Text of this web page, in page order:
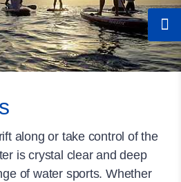
along or take control of the
is crystal clear and deep
of water sports. Whether